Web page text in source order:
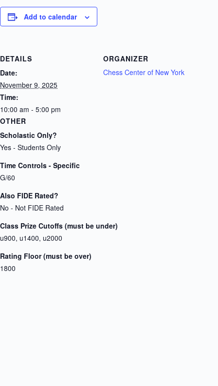
Add to calendar
DETAILS
Date:
November 9, 2025
Time:
10:00 am - 5:00 pm
ORGANIZER
Chess Center of New York
OTHER
Scholastic Only?
Yes - Students Only
Time Controls - Specific
G/60
Also FIDE Rated?
No - Not FIDE Rated
Class Prize Cutoffs (must be under)
u900, u1400, u2000
Rating Floor (must be over)
1800